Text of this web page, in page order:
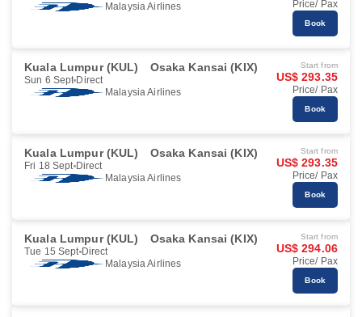
Malaysia Airlines
Price/ Pax
Book
Kuala Lumpur (KUL) Osaka Kansai (KIX)
Sun 6 Sept Direct
Malaysia Airlines
Start from
US$ 293.35
Price/ Pax
Book
Kuala Lumpur (KUL) Osaka Kansai (KIX)
Fri 18 Sept Direct
Malaysia Airlines
Start from
US$ 293.35
Price/ Pax
Book
Kuala Lumpur (KUL) Osaka Kansai (KIX)
Tue 15 Sept Direct
Malaysia Airlines
Start from
US$ 294.06
Price/ Pax
Book